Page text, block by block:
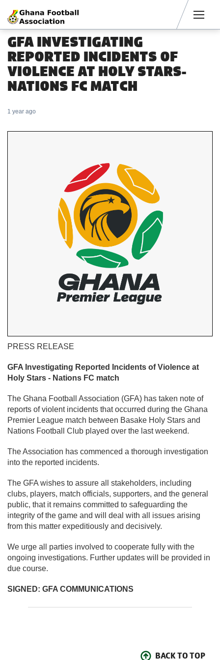
GFA INVESTIGATING
REPORTED INCIDENTS OF
VIOLENCE AT HOLY STARS-
NATIONS FC MATCH
1 year ago
PRESS RELEASE
GFA Investigating Reported Incidents of Violence at
Holy Stars - Nations FC match
The Ghana Football Association (GFA) has taken note of
reports of violent incidents that occurred during the Ghana
Premier League match between Basake Holy Stars and
Nations Football Club played over the last weekend.
The Association has commenced a thorough investigation
into the reported incidents.
The GFA wishes to assure all stakeholders, including
clubs, players, match officials, supporters, and the general
public, that it remains committed to safeguarding the
integrity of the game and will deal with all issues arising
from this matter expeditiously and decisively.
We urge all parties involved to cooperate fully with the
ongoing investigations. Further updates will be provided in
due course.
SIGNED: GFA COMMUNICATIONS
BACK TO TOP